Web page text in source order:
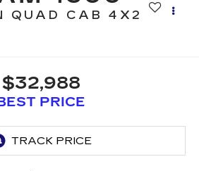
QUAD CAB 4X2
$32,988
PRICE